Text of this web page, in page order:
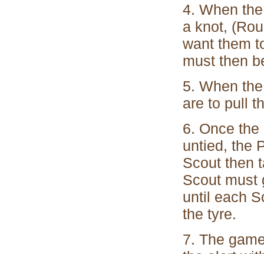
4. When
a knot,
want them
must then
5. When
are to pull
6. Once
untied, the
Scout then
Scout must
until each
the tyre.
7. The